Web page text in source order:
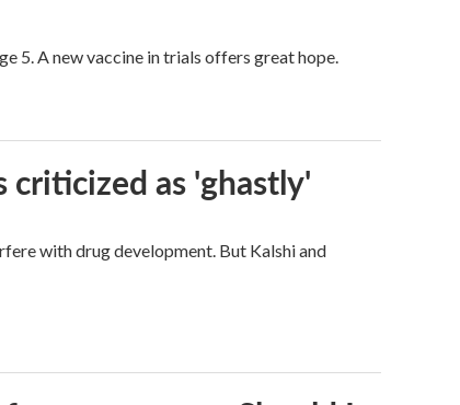
5. A new vaccine in trials offers great hope.
criticized as 'ghastly'
with drug development. But Kalshi and